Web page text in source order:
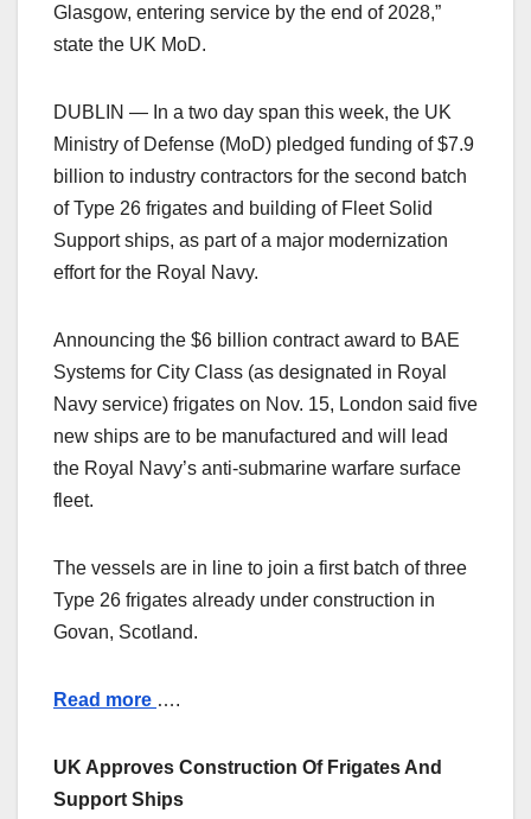
Glasgow, entering service by the end of 2028,”
state the UK MoD.
DUBLIN — In a two day span this week, the UK
Ministry of Defense (MoD) pledged funding of $7.9
billion to industry contractors for the second batch
of Type 26 frigates and building of Fleet Solid
Support ships, as part of a major modernization
effort for the Royal Navy.
Announcing the $6 billion contract award to BAE
Systems for City Class (as designated in Royal
Navy service) frigates on Nov. 15, London said five
new ships are to be manufactured and will lead
the Royal Navy’s anti-submarine warfare surface
fleet.
The vessels are in line to join a first batch of three
Type 26 frigates already under construction in
Govan, Scotland.
Read more ….
UK Approves Construction Of Frigates And
Support Ships